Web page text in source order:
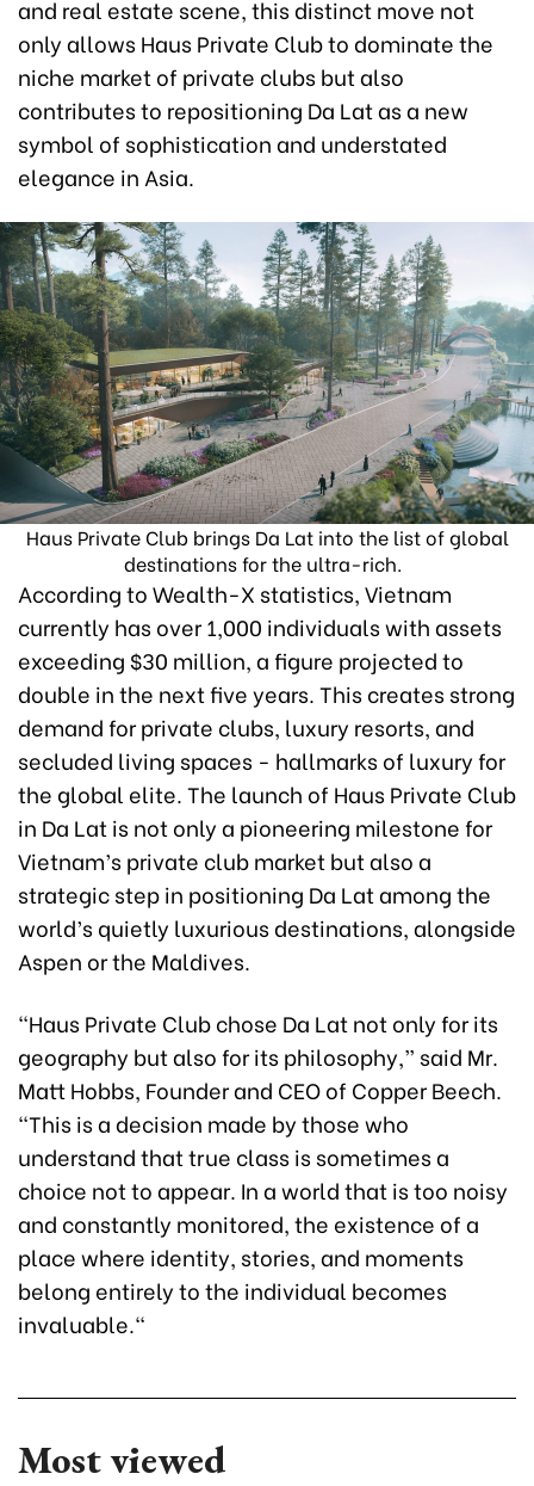
and real estate scene, this distinct move not
only allows Haus Private Club to dominate the
niche market of private clubs but also
contributes to repositioning Da Lat as a new
symbol of sophistication and understated
elegance in Asia.
Haus Private Club brings Da Lat into the list of global
destinations for the ultra-rich.
According to Wealth-X statistics, Vietnam
currently has over 1,000 individuals with assets
exceeding $30 million, a figure projected to
double in the next five years. This creates strong
demand for private clubs, luxury resorts, and
secluded living spaces - hallmarks of luxury for
the global elite. The launch of Haus Private Club
in Da Lat is not only a pioneering milestone for
Vietnam’s private club market but also a
strategic step in positioning Da Lat among the
world’s quietly luxurious destinations, alongside
Aspen or the Maldives.
"Haus Private Club chose Da Lat not only for its
geography but also for its philosophy,” said Mr.
Matt Hobbs, Founder and CEO of Copper Beech.
“This is a decision made by those who
understand that true class is sometimes a
choice not to appear. In a world that is too noisy
and constantly monitored, the existence of a
place where identity, stories, and moments
belong entirely to the individual becomes
invaluable."
Most viewed